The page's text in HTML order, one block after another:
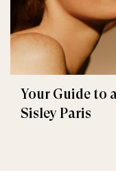
Your Guide to
Sisley Paris